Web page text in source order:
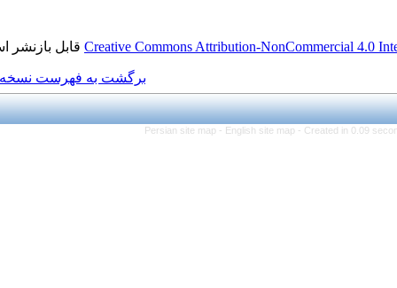
Creative Commonsقابل بازنشر است.
برگشت به فهرست نسخه ها
Persian site map -